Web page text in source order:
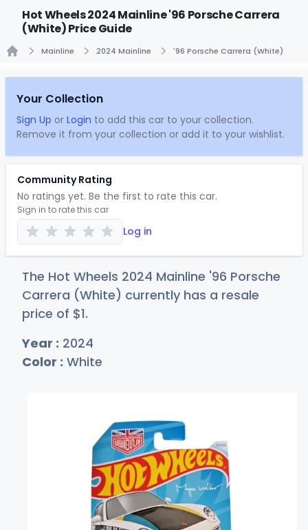
Hot Wheels 2024 Mainline '96 Porsche Carrera
(White) Price Guide
Mainline 2024 Mainline '96 Porsche Carrera (White)
Your Collection
Sign Up or Login to add this car to your collection.
Remove it from your collection or add it to your wishlist.
Community Rating
No ratings yet. Be the first to rate this car.
Sign in to rate this car
Log in
The Hot Wheels 2024 Mainline '96 Porsche
Carrera (White) currently has a resale
price of $1.
Year : 2024
Color : White